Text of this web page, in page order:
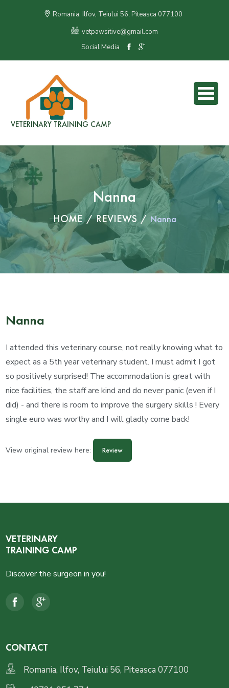
Romania, Ilfov, Teiului 56, Piteasca 077100
vetpawsitive@gmail.com
Social Media
VETERINARY TRAINING CAMP
Nanna
HOME REVIEWS Nanna
Nanna
I attended this veterinary course, not really knowing what to
expect as a 5th year veterinary student. I must admit I got
so positively surprised! The accommodation is great with
nice facilities, the staff are kind and do never panic (even if I
did) - and there is room to improve the surgery skills ! Every
single euro was worthy and I will gladly come back!
View original review here: Review
VETERINARY
TRAINING CAMP
Discover the surgeon in you!
CONTACT
Romania, Ilfov, Teiului 56, Piteasca 077100